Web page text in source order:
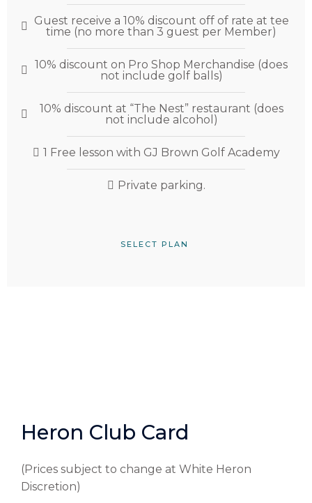
Guest receive a 10% discount off of rate at tee
time (no more than 3 guest per Member)
10% discount on Pro Shop Merchandise (does
not include golf balls)
10% discount at “The Nest” restaurant (does
not include alcohol)
1 Free lesson with GJ Brown Golf Academy
Private parking.
SELECT PLAN
Heron Club Card
(Prices subject to change at White Heron
Discretion)